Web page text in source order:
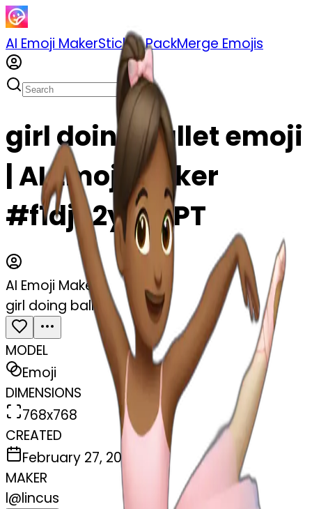
AI Emoji MakerSticker PackMerge Emojis
girl doing ballet emoji
| AI Emoji Maker
#f1djh2yJdZPT
AI Emoji Maker
girl doing ballet
MODEL
Emoji
DIMENSIONS
768x768
CREATED
February 27, 2025
MAKER
l@lincus